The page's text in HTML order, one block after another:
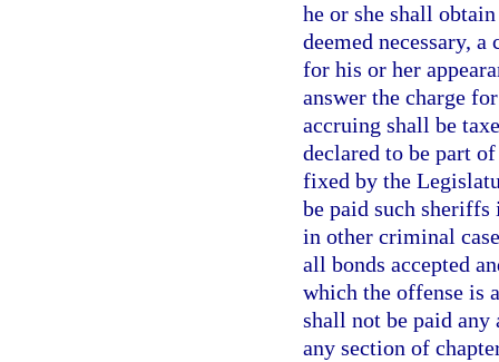
he or she shall
deemed necessary,
for his or her
answer the charge
accruing shall be
declared to be part
fixed by the
be paid such sheriffs
in other criminal
all bonds accepted
which the offense is
shall not be paid
any section of